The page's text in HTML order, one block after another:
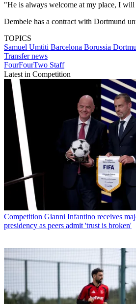
"He is always welcome at my place, I
Dembele has a contract with Dortmund
TOPICS
Samuel Umtiti Barcelona Borussia
Transfer news
FourFourTwo Staff
Latest in Competition
Competition Gianni Infantino receives
presidency as peers admit 'trust is broken'